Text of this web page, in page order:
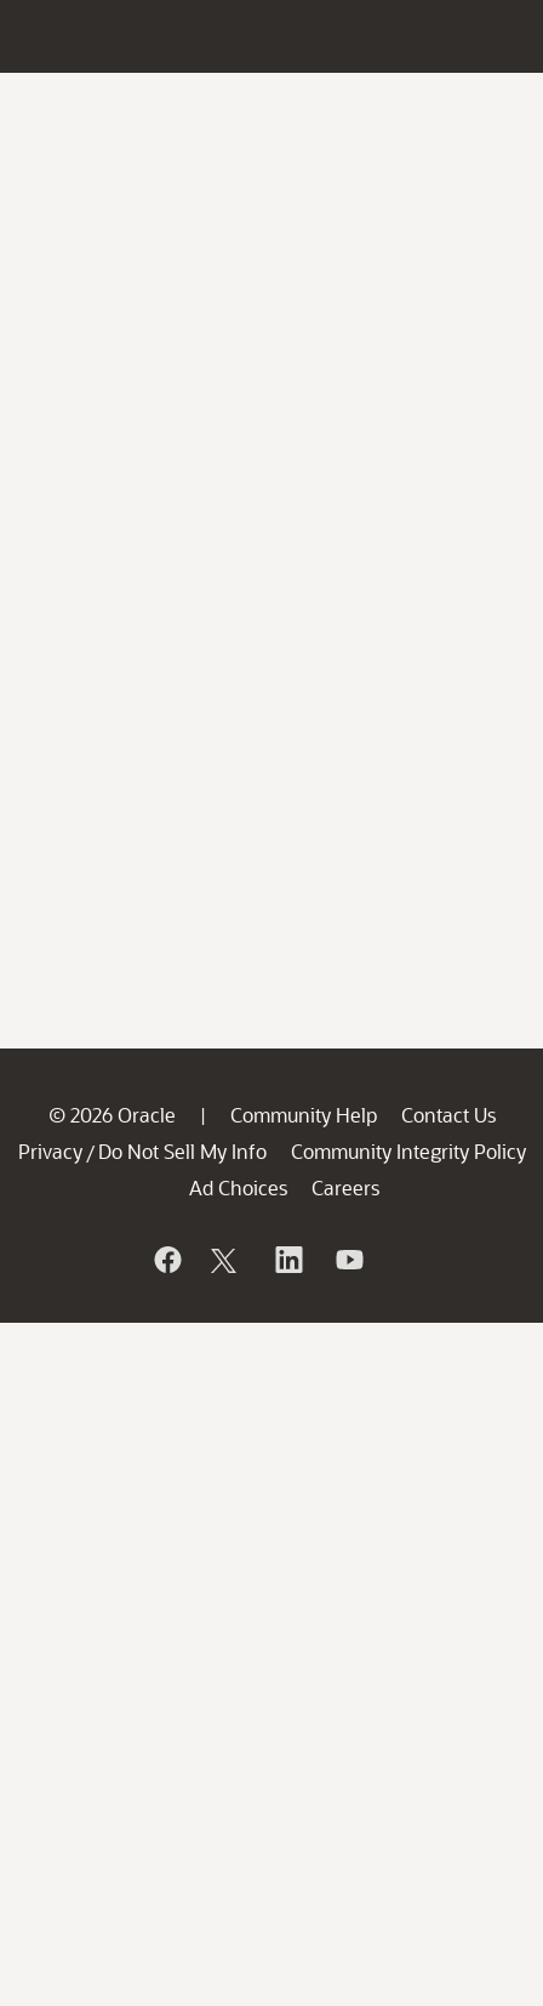
© 2026 Oracle | Community Help
Contact Us
Privacy / Do Not Sell My Info
Community Integrity Policy
Ad Choices
Careers